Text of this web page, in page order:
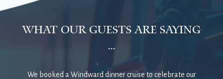
what our guests are saying
...
We booked a Windward dinner cruise to celebrate our